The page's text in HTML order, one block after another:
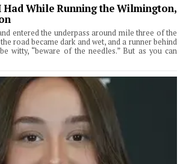
Had While Running the Wilmington,
entered the underpass around mile three of the
road became dark and wet, and a runner behind
witty, “beware of the needles.” But as you can